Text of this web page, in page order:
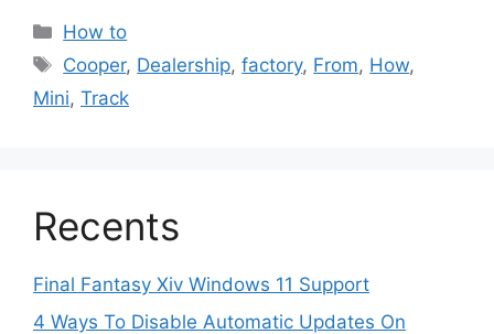
Categories
How to
Tags
Cooper, Dealership,factory, From, How,
Mini, Track
Recents
Final Fantasy Xiv Windows 11 Support
4 Ways To Disable Automatic Updates On